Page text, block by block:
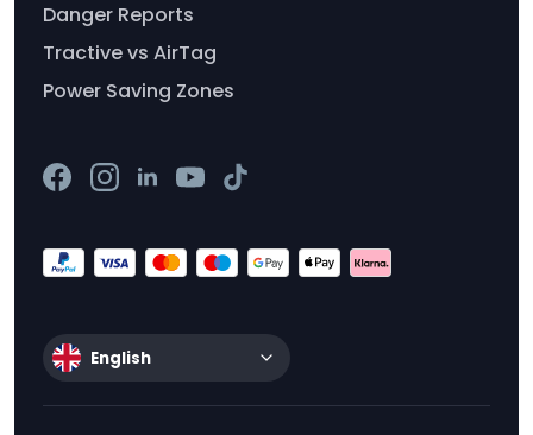
Danger Reports
Tractive vs AirTag
Power Saving Zones
English